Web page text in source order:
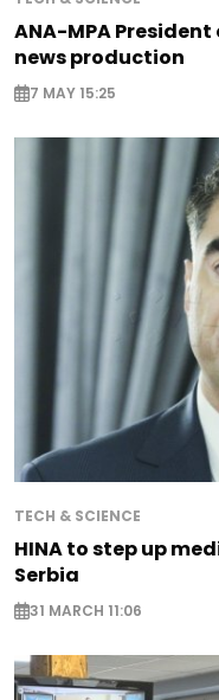
ANA-MPA
news production
7 MAY 15:25
TECH & SCIENCE
HINA to step up
Serbia
31 MARCH 11:06